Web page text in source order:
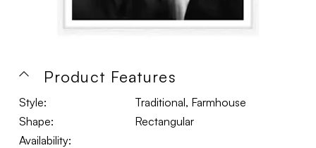
Product Features
Style:
Traditional, Farmhouse
Shape:
Rectangular
Availability: